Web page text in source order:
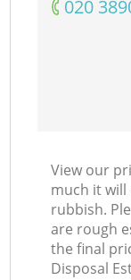
‎020
View our
much it
rubbish.
are rough
the final
Disposal